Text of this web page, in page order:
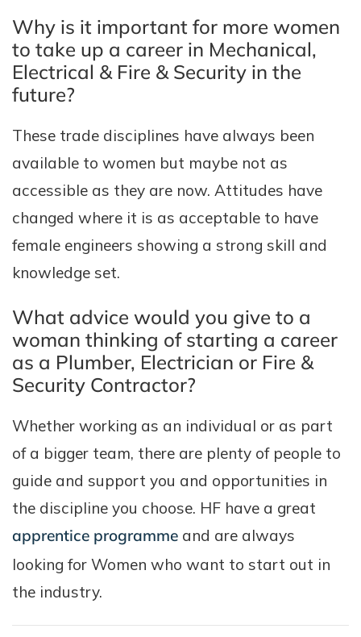
Why is it important for more women
to take up a career in Mechanical,
Electrical & Fire & Security in the
future?
These trade disciplines have always been
available to women but maybe not as
accessible as they are now. Attitudes have
changed where it is as acceptable to have
female engineers showing a strong skill and
knowledge set.
What advice would you give to a
woman thinking of starting a career
as a Plumber, Electrician or Fire &
Security Contractor?
Whether working as an individual or as part
of a bigger team, there are plenty of people to
guide and support you and opportunities in
the discipline you choose. HF have a great
apprentice programme and are always
looking for Women who want to start out in
the industry.